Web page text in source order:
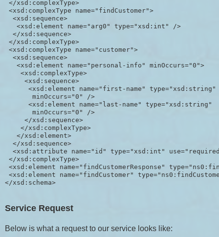
</xsd:complexType>
<xsd:complexType name="findCustomer">
  <xsd:sequence>
   <xsd:element name="arg0" type="xsd:int" />
  </xsd:sequence>
</xsd:complexType>
<xsd:complexType name="customer">
  <xsd:sequence>
   <xsd:element name="personal-info" minOccurs="0">
    <xsd:complexType>
     <xsd:sequence>
      <xsd:element name="first-name" type="xsd:string"
       minOccurs="0" />
      <xsd:element name="last-name" type="xsd:string"
       minOccurs="0" />
     </xsd:sequence>
    </xsd:complexType>
   </xsd:element>
  </xsd:sequence>
<xsd:attribute name="id" type="xsd:int"
</xsd:complexType>
<xsd:element name="findCustomerResponse"
<xsd:element name="findCustomer"
Service Request
Below is what a request to our service looks like: